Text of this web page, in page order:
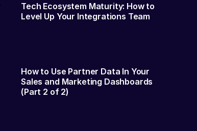
Tech Ecosystem Maturity: How to
Level Up Your Integrations Team
How to Use Partner Data In Your
Sales and Marketing Dashboards
(Part 2 of 2)